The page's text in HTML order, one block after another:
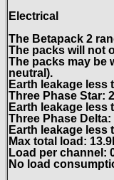
Electrical
The Betapack 2
The packs will not
The packs may be
neutral).
Earth leakage less
Three Phase Star:
Earth leakage less
Three Phase Delta:
Earth leakage less
Max total load:
Load per channel:
No load